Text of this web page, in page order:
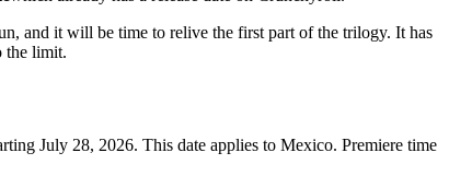
and it will be time to relive the first part of the trilogy. It has
the limit.
July 28, 2026. This date applies to Mexico. Premiere time